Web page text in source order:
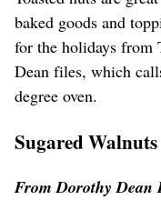
baked goods and
for the holidays from
Dean files, which
degree oven.
Sugared Walnuts
From Dorothy Dean